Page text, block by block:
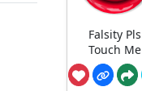
Falsity Pls
Touch Me